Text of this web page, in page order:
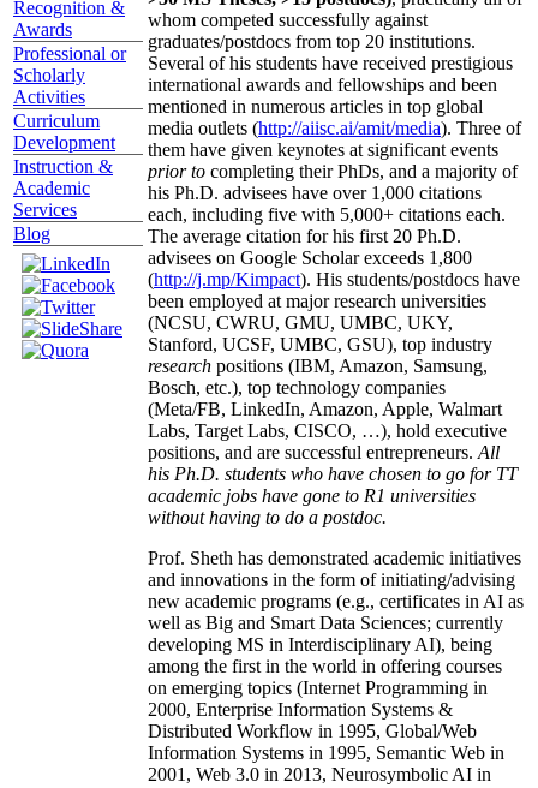
Recognition &
Awards
Professional or
Scholarly
Activities
Curriculum
Development
Instruction &
Academic
Services
Blog
whom competed successfully against
graduates/postdocs from top 20 institutions.
Several of his students have received prestigious
international awards and fellowships and been
mentioned in numerous articles in top global
media outlets (http://aiisc.ai/amit/media). Three of
them have given keynotes at significant events
prior to completing their PhDs, and a majority of
his Ph.D. advisees have over 1,000 citations
each, including five with 5,000+ citations each.
The average citation for his first 20 Ph.D.
advisees on Google Scholar exceeds 1,800
(http://j.mp/Kimpact). His students/postdocs have
been employed at major research universities
(NCSU, CWRU, GMU, UMBC, UKY,
Stanford, UCSF, UMBC, GSU), top industry
research positions (IBM, Amazon, Samsung,
Bosch, etc.), top technology companies
(Meta/FB, LinkedIn, Amazon, Apple, Walmart
Labs, Target Labs, CISCO, …), hold executive
positions, and are successful entrepreneurs. All
his Ph.D. students who have chosen to go for TT
academic jobs have gone to R1 universities
without having to do a postdoc.
Prof. Sheth has demonstrated academic initiatives
and innovations in the form of initiating/advising
new academic programs (e.g., certificates in AI as
well as Big and Smart Data Sciences; currently
developing MS in Interdisciplinary AI), being
among the first in the world in offering courses
on emerging topics (Internet Programming in
2000, Enterprise Information Systems &
Distributed Workflow in 1995, Global/Web
Information Systems in 1995, Semantic Web in
2001, Web 3.0 in 2013, Neurosymbolic AI in